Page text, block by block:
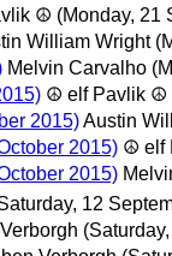
☮ (Monday, 21
William Wright
Melvin Carvalho
☮ elf Pavlik ☮
2015)Austin
2015) ☮ elf
2015)
12